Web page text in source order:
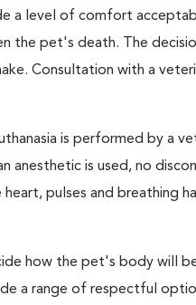
a level of comfort
the pet's death. The
Consultation with a
is performed by a
anesthetic is used, no
heart, pulses and
how the pet's body will
a range of respectful